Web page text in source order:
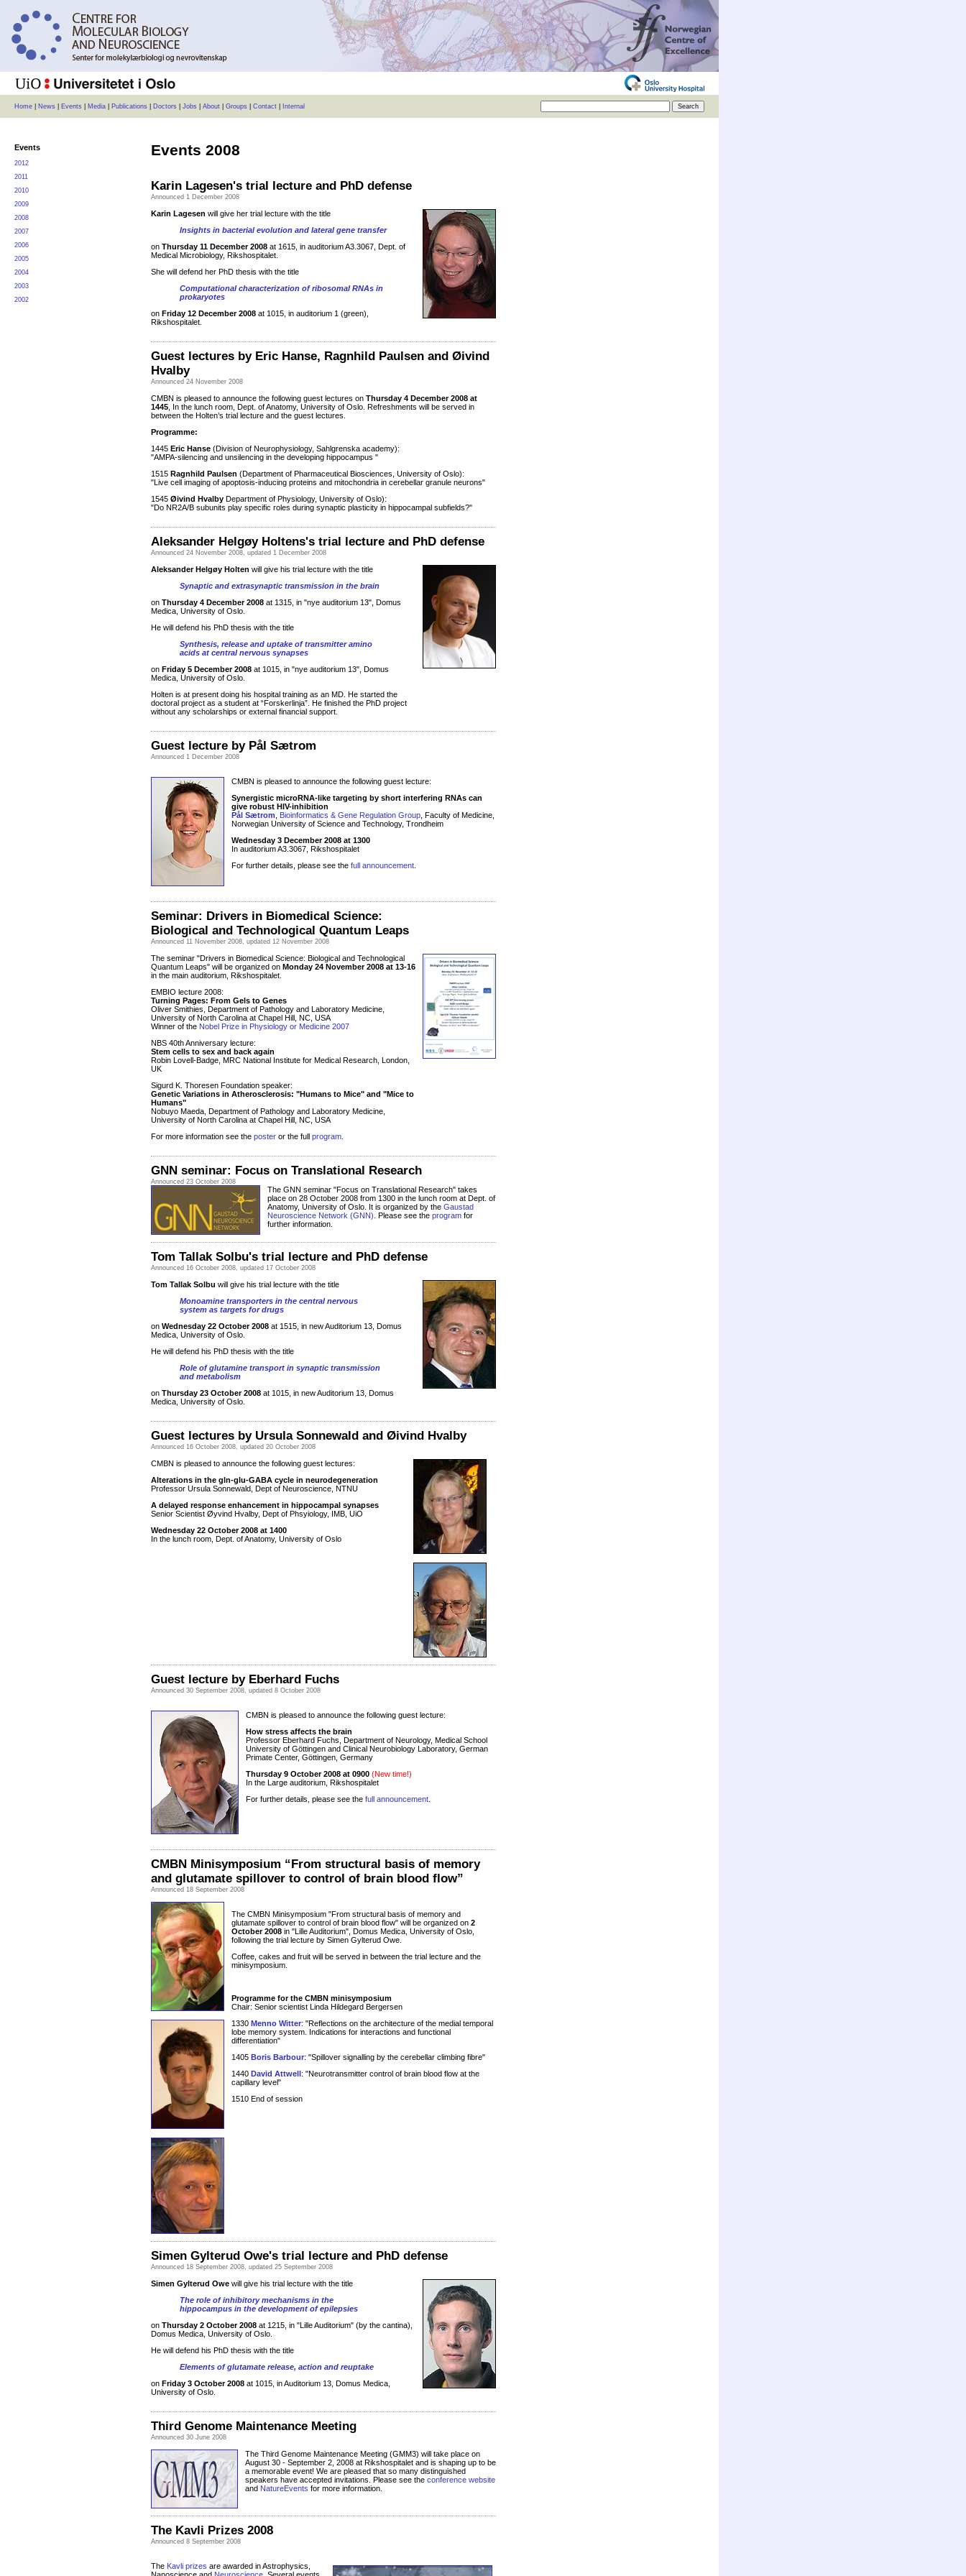
Home News Events Media Publications Doctors Jobs About Groups Contact Internal
Events
2012
2011
2010
2009
2008
2007
2006
2005
2004
2003
2002
Events 2008
Karin Lagesen's trial lecture and PhD defense
Announced 1 December 2008
Karin Lagesen will give her trial lecture with the title
Insights in bacterial evolution and lateral gene transfer
on Thursday 11 December 2008 at 1615, in auditorium A3.3067, Dept. of
Medical Microbiology, Rikshospitalet.
She will defend her PhD thesis with the title
Computational characterization of ribosomal RNAs in
prokaryotes
on Friday 12 December 2008 at 1015, in auditorium 1 (green),
Rikshospitalet.
Guest lectures by Eric Hanse, Ragnhild Paulsen and Øivind
Hvalby
Announced 24 November 2008
CMBN is pleased to announce the following guest lectures on Thursday 4 December 2008 at
1445, In the lunch room, Dept. of Anatomy, University of Oslo. Refreshments will be served in
between the Holten’s trial lecture and the guest lectures.
Programme:
1445 Eric Hanse (Division of Neurophysiology, Sahlgrenska academy):
"AMPA-silencing and unsilencing in the developing hippocampus "
1515 Ragnhild Paulsen (Department of Pharmaceutical Biosciences, University of Oslo):
"Live cell imaging of apoptosis-inducing proteins and mitochondria in cerebellar granule neurons"
1545 Øivind Hvalby Department of Physiology, University of Oslo):
"Do NR2A/B subunits play specific roles during synaptic plasticity in hippocampal subfields?"
Aleksander Helgøy Holtens's trial lecture and PhD defense
Announced 24 November 2008, updated 1 December 2008
Aleksander Helgøy Holten will give his trial lecture with the title
Synaptic and extrasynaptic transmission in the brain
on Thursday 4 December 2008 at 1315, in "nye auditorium 13", Domus
Medica, University of Oslo.
He will defend his PhD thesis with the title
Synthesis, release and uptake of transmitter amino
acids at central nervous synapses
on Friday 5 December 2008 at 1015, in "nye auditorium 13", Domus
Medica, University of Oslo.
Holten is at present doing his hospital training as an MD. He started the
doctoral project as a student at “Forskerlinja”. He finished the PhD project
without any scholarships or external financial support.
Guest lecture by Pål Sætrom
Announced 1 December 2008
CMBN is pleased to announce the following guest lecture:
Synergistic microRNA-like targeting by short interfering RNAs can
give robust HIV-inhibition
Pål Sætrom, Bioinformatics & Gene Regulation Group, Faculty of Medicine,
Norwegian University of Science and Technology, Trondheim
Wednesday 3 December 2008 at 1300
In auditorium A3.3067, Rikshospitalet
For further details, please see the full announcement.
Seminar: Drivers in Biomedical Science:
Biological and Technological Quantum Leaps
Announced 11 November 2008, updated 12 November 2008
The seminar "Drivers in Biomedical Science: Biological and Technological
Quantum Leaps" will be organized on Monday 24 November 2008 at 13-16
in the main auditorium, Rikshospitalet.
EMBIO lecture 2008:
Turning Pages: From Gels to Genes
Oliver Smithies, Department of Pathology and Laboratory Medicine,
University of North Carolina at Chapel Hill, NC, USA
Winner of the Nobel Prize in Physiology or Medicine 2007
NBS 40th Anniversary lecture:
Stem cells to sex and back again
Robin Lovell-Badge, MRC National Institute for Medical Research, London,
UK
Sigurd K. Thoresen Foundation speaker:
Genetic Variations in Atherosclerosis: "Humans to Mice" and "Mice to
Humans"
Nobuyo Maeda, Department of Pathology and Laboratory Medicine,
University of North Carolina at Chapel Hill, NC, USA
For more information see the poster or the full program.
GNN seminar: Focus on Translational Research
Announced 23 October 2008
The GNN seminar "Focus on Translational Research" takes
place on 28 October 2008 from 1300 in the lunch room at Dept. of
Anatomy, University of Oslo. It is organized by the Gaustad
Neuroscience Network (GNN). Please see the program for
further information.
Tom Tallak Solbu's trial lecture and PhD defense
Announced 16 October 2008, updated 17 October 2008
Tom Tallak Solbu will give his trial lecture with the title
Monoamine transporters in the central nervous
system as targets for drugs
on Wednesday 22 October 2008 at 1515, in new Auditorium 13, Domus
Medica, University of Oslo.
He will defend his PhD thesis with the title
Role of glutamine transport in synaptic transmission
and metabolism
on Thursday 23 October 2008 at 1015, in new Auditorium 13, Domus
Medica, University of Oslo.
Guest lectures by Ursula Sonnewald and Øivind Hvalby
Announced 16 October 2008, updated 20 October 2008
CMBN is pleased to announce the following guest lectures:
Alterations in the gln-glu-GABA cycle in neurodegeneration
Professor Ursula Sonnewald, Dept of Neuroscience, NTNU
A delayed response enhancement in hippocampal synapses
Senior Scientist Øyvind Hvalby, Dept of Phsyiology, IMB, UiO
Wednesday 22 October 2008 at 1400
In the lunch room, Dept. of Anatomy, University of Oslo
Guest lecture by Eberhard Fuchs
Announced 30 September 2008, updated 8 October 2008
CMBN is pleased to announce the following guest lecture:
How stress affects the brain
Professor Eberhard Fuchs, Department of Neurology, Medical School
University of Göttingen and Clinical Neurobiology Laboratory, German
Primate Center, Göttingen, Germany
Thursday 9 October 2008 at 0900 (New time!)
In the Large auditorium, Rikshospitalet
For further details, please see the full announcement.
CMBN Minisymposium “From structural basis of memory
and glutamate spillover to control of brain blood flow”
Announced 18 September 2008
The CMBN Minisymposium "From structural basis of memory and
glutamate spillover to control of brain blood flow" will be organized on 2
October 2008 in "Lille Auditorium", Domus Medica, University of Oslo,
following the trial lecture by Simen Gylterud Owe.
Coffee, cakes and fruit will be served in between the trial lecture and the
minisymposium.
Programme for the CMBN minisymposium
Chair: Senior scientist Linda Hildegard Bergersen
1330 Menno Witter: "Reflections on the architecture of the medial temporal
lobe memory system. Indications for interactions and functional
differentiation"
1405 Boris Barbour: "Spillover signalling by the cerebellar climbing fibre"
1440 David Attwell : "Neurotransmitter control of brain blood flow at the
capillary level"
1510 End of session
Simen Gylterud Owe's trial lecture and PhD defense
Announced 18 September 2008, updated 25 September 2008
Simen Gylterud Owe will give his trial lecture with the title
The role of inhibitory mechanisms in the
hippocampus in the development of epilepsies
on Thursday 2 October 2008 at 1215, in "Lille Auditorium" (by the cantina),
Domus Medica, University of Oslo.
He will defend his PhD thesis with the title
Elements of glutamate release, action and reuptake
on Friday 3 October 2008 at 1015, in Auditorium 13, Domus Medica,
University of Oslo.
Third Genome Maintenance Meeting
Announced 30 June 2008
The Third Genome Maintenance Meeting (GMM3) will take place on
August 30 - September 2, 2008 at Rikshospitalet and is shaping up to be
a memorable event! We are pleased that so many distinguished
speakers have accepted invitations. Please see the conference website
and NatureEvents for more information.
The Kavli Prizes 2008
Announced 8 September 2008
The Kavli prizes are awarded in Astrophysics,